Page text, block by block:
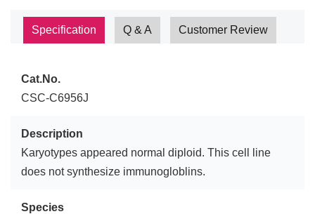
Specification Q & A Customer Review
Cat.No.
CSC-C6956J
Description
Karyotypes appeared normal diploid. This cell line
does not synthesize immunogloblins.
Species